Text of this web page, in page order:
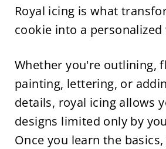
Royal icing is what
cookie into a
Whether you're outlining,
painting, lettering, or
details, royal icing allows
designs limited only by
Once you learn the